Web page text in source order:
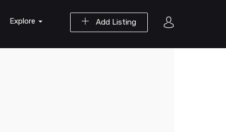
Add Listing
Explore